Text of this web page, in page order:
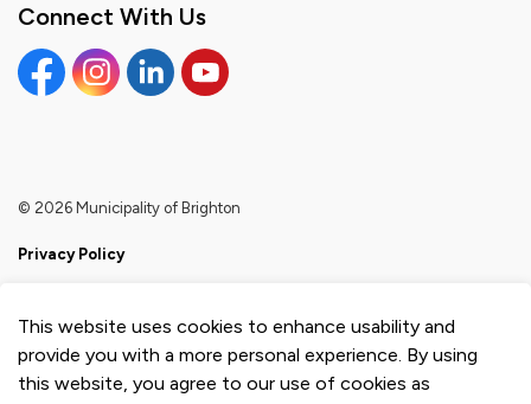
This website uses cookies to enhance usability and
provide you with a more personal experience. By using
this website, you agree to our use of cookies as
Connect With Us
FacebookInstagramLinkedinYouTube
© 2026 Municipality of Brighton
Privacy Policy
Made with Govstack